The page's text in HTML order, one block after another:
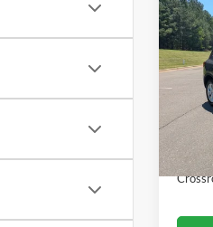
2024
Model:
Retail
Admin